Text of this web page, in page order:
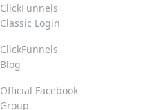
ClickFunnels
Classic Login
ClickFunnels
Blog
Official Facebook
Group